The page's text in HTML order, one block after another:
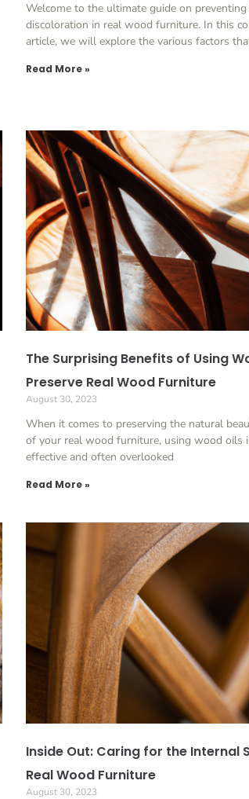
Welcome to the ultimate guide on
discoloration in real wood furniture. In this
article, we will explore the various factors
Read More »
The Surprising Benefits of Using
Preserve Real Wood Furniture
August 30, 2023
When it comes to preserving the natural
of your real wood furniture, using wood oils
effective and often overlooked
Read More »
Inside Out: Caring for the Internal
Real Wood Furniture
August 30, 2023